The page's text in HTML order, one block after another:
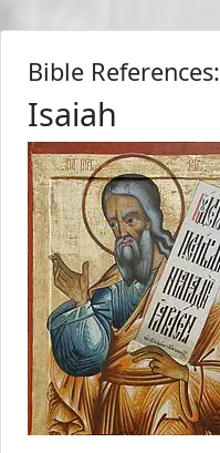
Bible References:
Isaiah